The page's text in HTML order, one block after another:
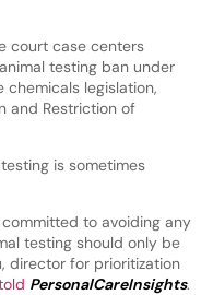
court case centers
testing ban under
chemicals legislation,
and Restriction of
is sometimes
committed to avoiding any
testing should only be
director for prioritization
PersonalCareInsights.